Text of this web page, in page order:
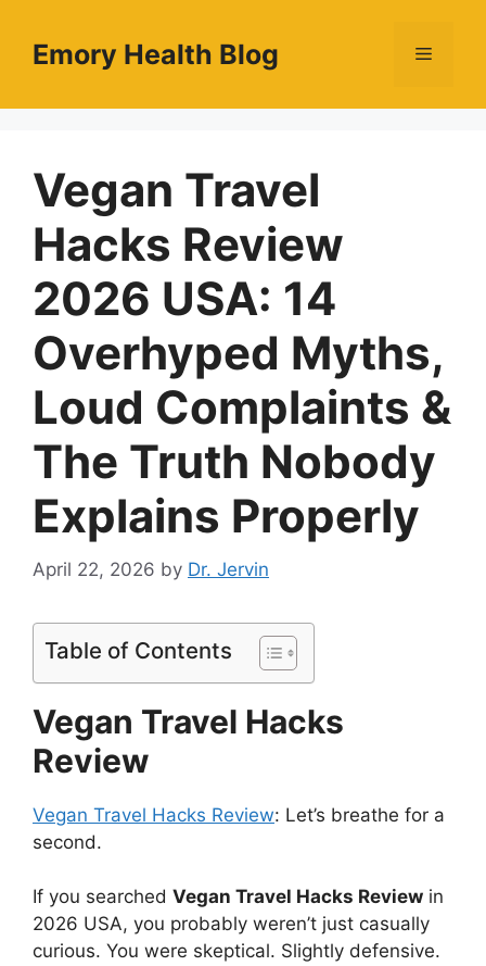
contentEmory Health Blog Menu
Vegan Travel
Hacks Review
2026 USA: 14
Overhyped Myths,
Loud Complaints &
The Truth Nobody
Explains Properly
April 22, 2026 by Dr. Jervin
Table of Contents
Vegan Travel Hacks
Review
Vegan Travel Hacks Review: Let’s breathe for a
second.
If you searched Vegan Travel Hacks Review in
2026 USA, you probably weren’t just casually
curious. You were skeptical. Slightly defensive.